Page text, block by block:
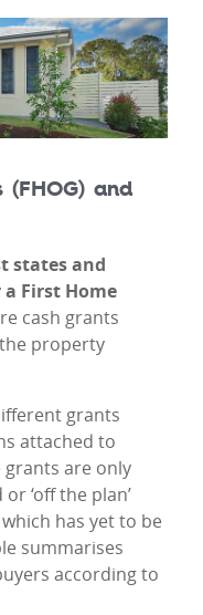
(FHOG) and
states and
First Home
cash grants
property
grants
attached to
grants are only
‘off the plan’
has yet to be
summarises
according to